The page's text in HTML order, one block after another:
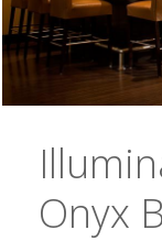
Onyx